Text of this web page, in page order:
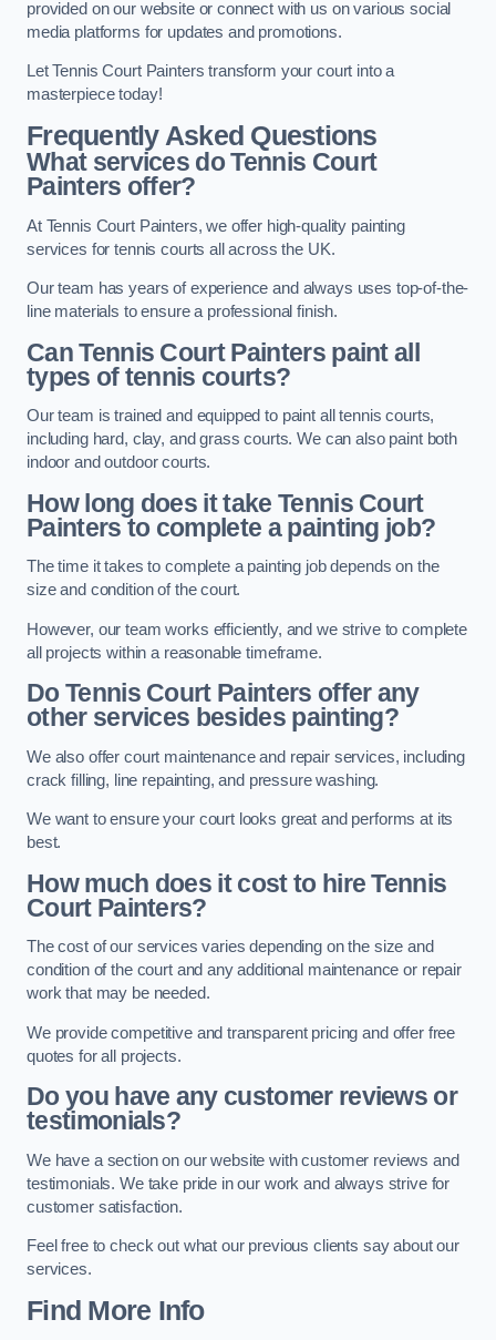
provided on our website or connect with us on various social
media platforms for updates and promotions.
Let Tennis Court Painters transform your court into a
masterpiece today!
Frequently Asked Questions
What services do Tennis Court
Painters offer?
At Tennis Court Painters, we offer high-quality painting
services for tennis courts all across the UK.
Our team has years of experience and always uses top-of-the-
line materials to ensure a professional finish.
Can Tennis Court Painters paint all
types of tennis courts?
Our team is trained and equipped to paint all tennis courts,
including hard, clay, and grass courts. We can also paint both
indoor and outdoor courts.
How long does it take Tennis Court
Painters to complete a painting job?
The time it takes to complete a painting job depends on the
size and condition of the court.
However, our team works efficiently, and we strive to complete
all projects within a reasonable timeframe.
Do Tennis Court Painters offer any
other services besides painting?
We also offer court maintenance and repair services, including
crack filling, line repainting, and pressure washing.
We want to ensure your court looks great and performs at its
best.
How much does it cost to hire Tennis
Court Painters?
The cost of our services varies depending on the size and
condition of the court and any additional maintenance or repair
work that may be needed.
We provide competitive and transparent pricing and offer free
quotes for all projects.
Do you have any customer reviews or
testimonials?
We have a section on our website with customer reviews and
testimonials. We take pride in our work and always strive for
customer satisfaction.
Feel free to check out what our previous clients say about our
services.
Find More Info